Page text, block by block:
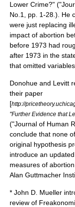
Lower Crime?"
No.1, pp. 1-28.). He
were just replacing
impact of abortion
before 1973 had
after 1973 in the
that omitted
Donohue and Levitt
their paper
[http://
"Further Evidence that
("Journal of Human
conclude that none
original hypothesis
introduce an
measures of
Alan Guttmacher
* John D. Mueller
review of